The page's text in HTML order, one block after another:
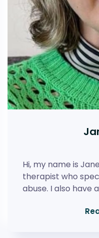
Hi, my name is
therapist who
abuse. I also have